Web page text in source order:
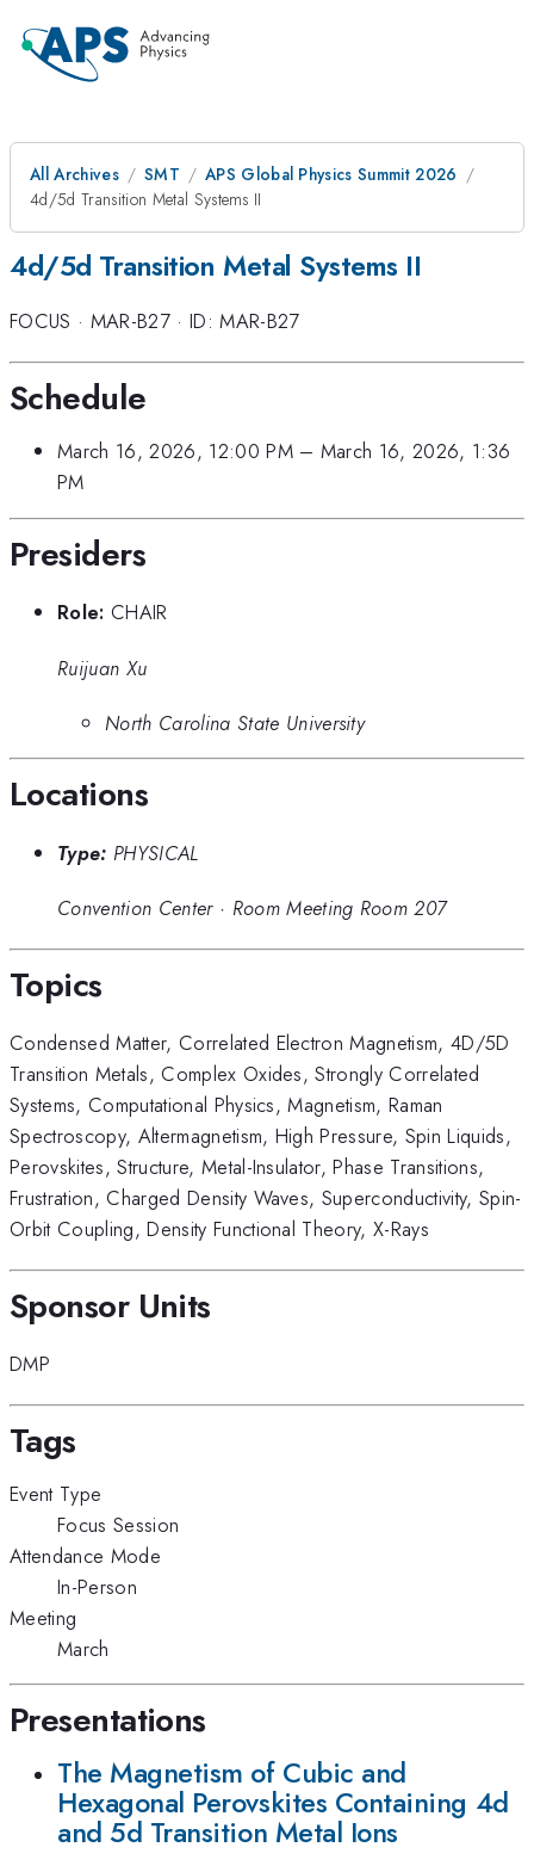
All Archives SMT
APS Global Physics Summit 2026
4d/5d Transition Metal Systems II
4d/5d Transition Metal Systems II
FOCUS · MAR-B27· ID: MAR-B27
Schedule
March 16, 2026, 12:00 PM– March 16, 2026, 1:36
PM
Presiders
Role: CHAIR
Ruijuan Xu
North Carolina State University
Locations
Type: PHYSICAL
Convention Center· Room Meeting Room 207
Topics
Condensed Matter, Correlated Electron Magnetism,4D/5D
Transition Metals, Complex Oxides,Strongly Correlated
Systems, Computational Physics,Magnetism,Raman
Spectroscopy, Altermagnetism, High Pressure, Spin Liquids,
Perovskites,Structure, Metal-Insulator,Phase Transitions,
Frustration, Charged Density Waves, Superconductivity,Spin-
Orbit Coupling,Density Functional Theory,X-Rays
Sponsor Units
DMP
Tags
Event Type
Focus Session
Attendance Mode
In-Person
Meeting
March
Presentations
The Magnetism of Cubic and
Hexagonal Perovskites Containing 4d
and 5d Transition Metal Ions